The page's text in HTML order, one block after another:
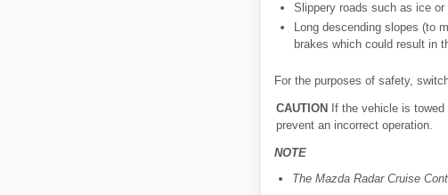
Slippery roads such as ice
Long descending slopes (to
brakes which could result in
For the purposes of safety,
CAUTION
If the vehicle is
prevent an incorrect operation.
NOTE
The Mazda Radar Cruise